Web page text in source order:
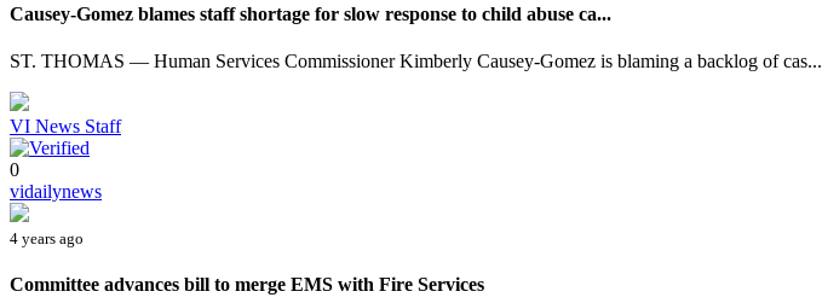
Causey-Gomez blames staff shortage for slow response to child abuse ca...
ST. THOMAS — Human Services Commissioner Kimberly Causey-Gomez is blaming a backlog of cas...
VI News Staff
0
vidailynews
4 years ago
Committee advances bill to merge EMS with Fire Services